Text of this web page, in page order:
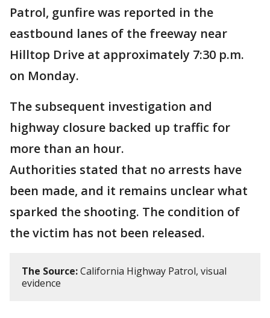
Patrol, gunfire was reported in the
eastbound lanes of the freeway near
Hilltop Drive at approximately 7:30 p.m.
on Monday.
The subsequent investigation and
highway closure backed up traffic for
more than an hour.
Authorities stated that no arrests have
been made, and it remains unclear what
sparked the shooting. The condition of
the victim has not been released.
The Source:California Highway Patrol, visual
evidence